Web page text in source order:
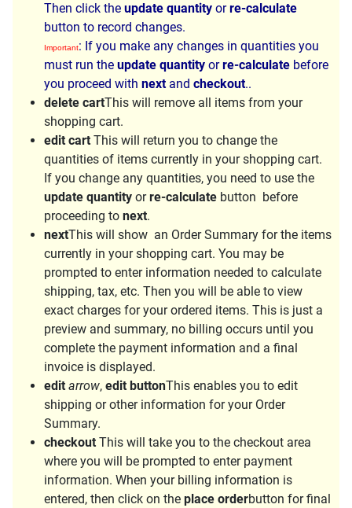
Then click the update quantity orre-calculate
button to record changes.
Important: If you make any changes in quantities you
must run the update quantity orre-calculate before
you proceed with nextand checkout..
delete cartThis will remove all items from your
shopping cart.
edit cart This will return you to change the
quantities of items currently in your shopping cart.
If you change any quantities, you need to use the
update quantity orre-calculate button before
proceeding to next.
nextThis will show an Order Summary for the items
currently in your shopping cart. You may be
prompted to enter information needed to calculate
shipping, tax, etc. Then you will be able to view
exact charges for your ordered items. This is just a
preview and summary, no billing occurs until you
complete the payment information and a final
invoice is displayed.
edit arrow, edit buttonThis enables you to edit
shipping or other information for your Order
Summary.
checkout This will take you to the checkout area
where you will be prompted to enter payment
information. When your billing information is
entered, then click on the place orderbutton for final